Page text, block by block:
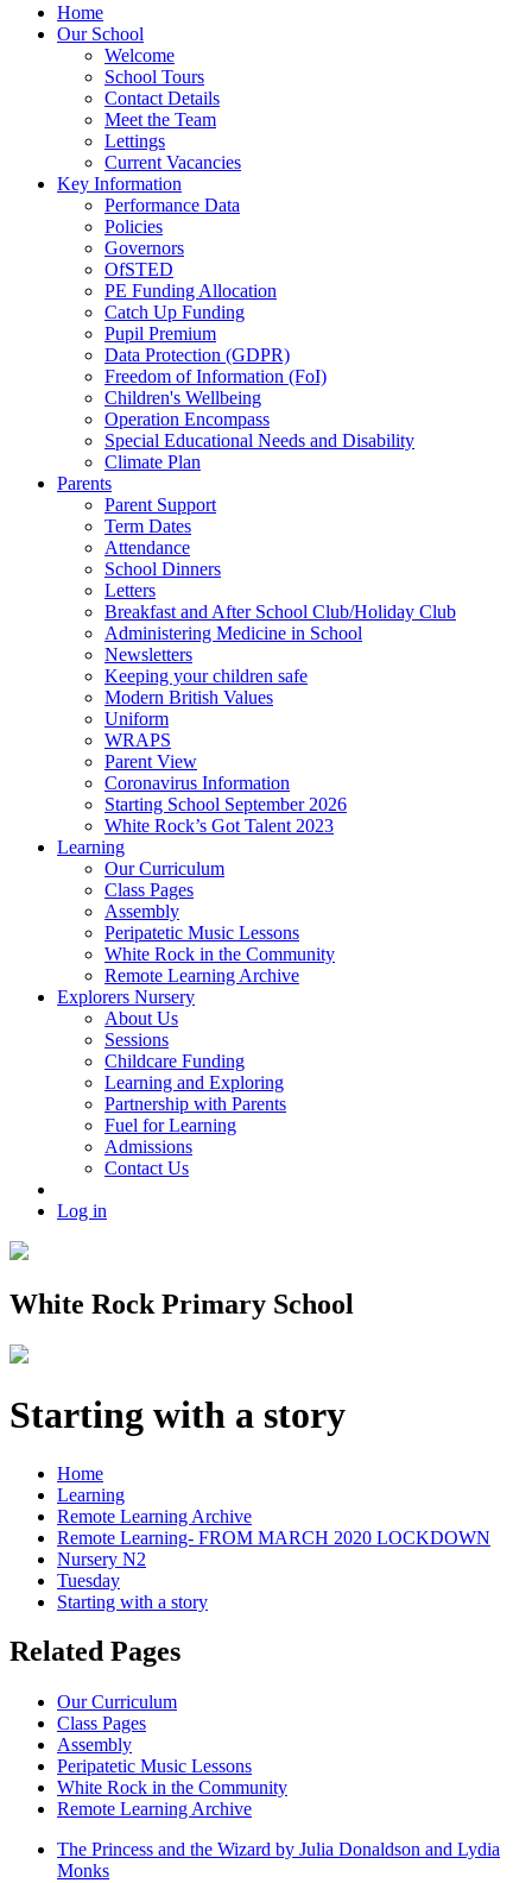
Home
Our School
Welcome
School Tours
Contact Details
Meet the Team
Lettings
Current Vacancies
Key Information
Performance Data
Policies
Governors
OfSTED
PE Funding Allocation
Catch Up Funding
Pupil Premium
Data Protection (GDPR)
Freedom of Information (FoI)
Children's Wellbeing
Operation Encompass
Special Educational Needs and Disability
Climate Plan
Parents
Parent Support
Term Dates
Attendance
School Dinners
Letters
Breakfast and After School Club/Holiday Club
Administering Medicine in School
Newsletters
Keeping your children safe
Modern British Values
Uniform
WRAPS
Parent View
Coronavirus Information
Starting School September 2026
White Rock’s Got Talent 2023
Learning
Our Curriculum
Class Pages
Assembly
Peripatetic Music Lessons
White Rock in the Community
Remote Learning Archive
Explorers Nursery
About Us
Sessions
Childcare Funding
Learning and Exploring
Partnership with Parents
Fuel for Learning
Admissions
Contact Us
Log in
White Rock Primary School
Starting with a story
Home
Learning
Remote Learning Archive
Remote Learning- FROM MARCH 2020 LOCKDOWN
Nursery N2
Tuesday
Starting with a story
Related Pages
Our Curriculum
Class Pages
Assembly
Peripatetic Music Lessons
White Rock in the Community
Remote Learning Archive
The Princess and the Wizard by Julia Donaldson and Lydia
Monks